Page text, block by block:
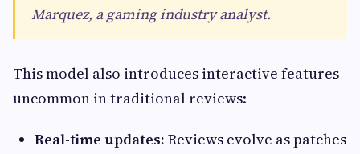
Marquez, a gaming industry analyst.
This model also introduces interactive features
uncommon in traditional reviews:
Real-time updates: Reviews evolve as patches